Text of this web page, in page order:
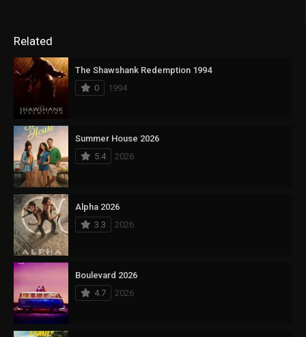
Related
The Shawshank Redemption 1994
0
1994
Summer House 2026
5.4
2026
Alpha 2026
3.3
2026
Boulevard 2026
4.7
2026